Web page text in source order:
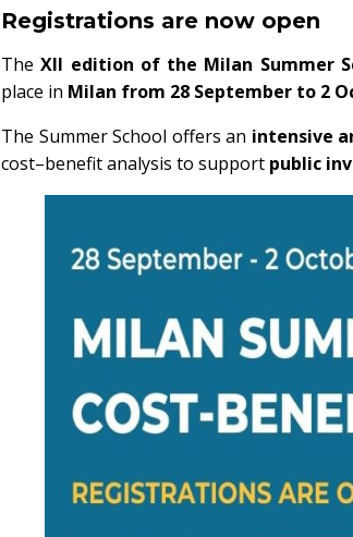
Registrations are now open
TheXII edition of the Milan Summer
place in Milan from 28 September to 2
The Summer School offers an intensive
cost–benefit analysis to support public